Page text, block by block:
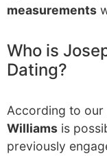
measurements
Who is
Dating?
According to our
Williams is
previously